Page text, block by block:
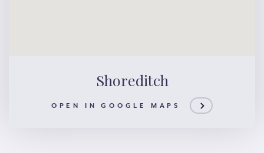
Shoreditch
OPEN IN GOOGLE MAPS